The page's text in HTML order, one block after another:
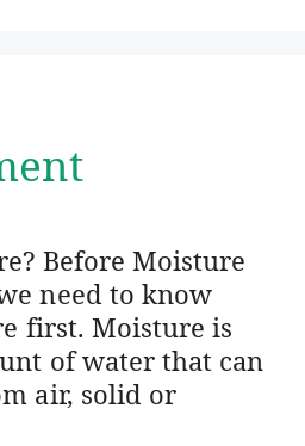
Before Moisture
need to know
first. Moisture is
of water that can
air, solid or